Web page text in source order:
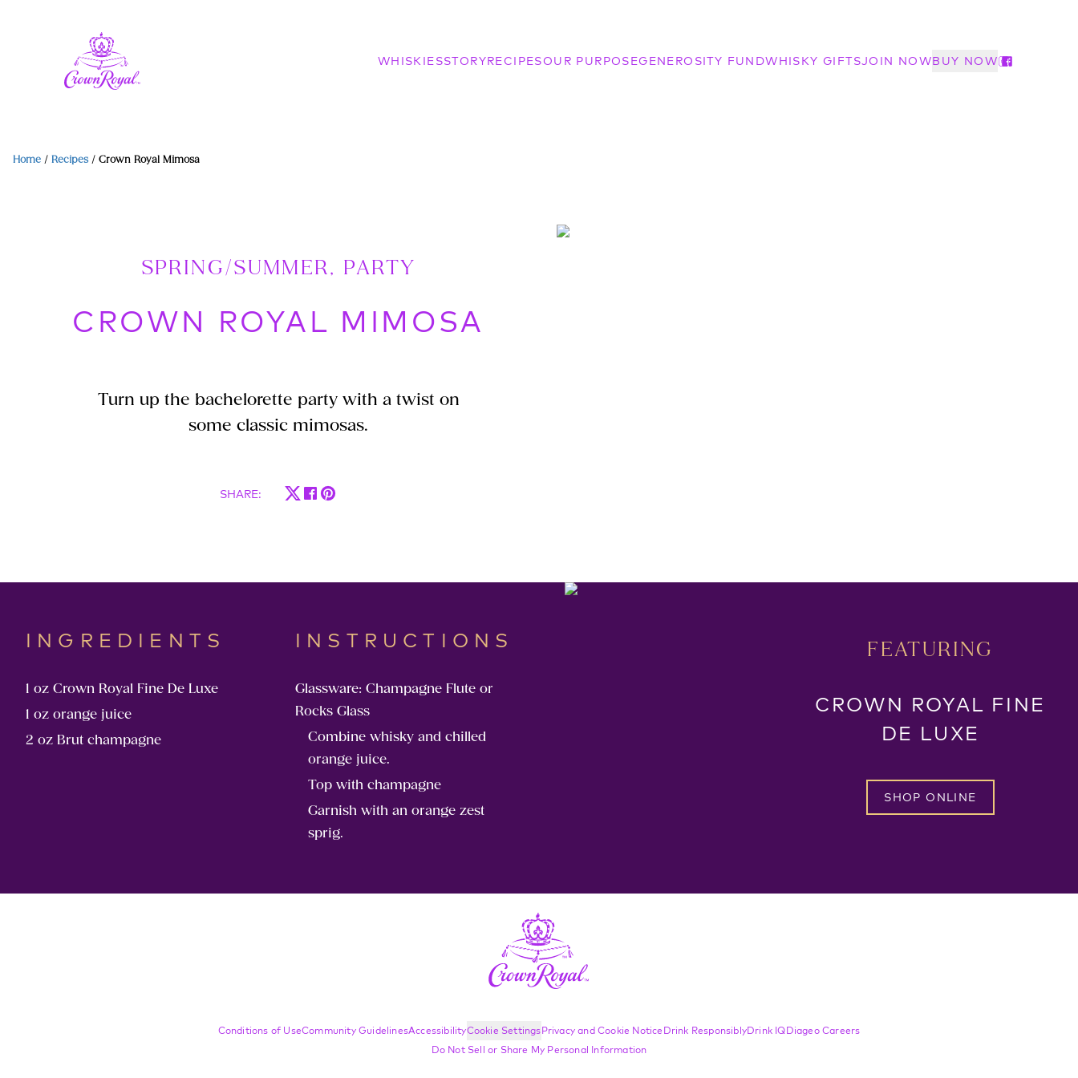
WHISKIESSTORYRECIPESOUR PURPOSEGENEROSITY FUNDWHISKY GIFTSJOIN NOWBUY NOW
Home / Recipes / Crown Royal Mimosa
SPRING/SUMMER, PARTY
CROWN ROYAL MIMOSA
Turn up the bachelorette party with a twist on
some classic mimosas.
SHARE:
INGREDIENTS
1 oz Crown Royal Fine De Luxe
1 oz orange juice
2 oz Brut champagne
INSTRUCTIONS
Glassware: Champagne Flute or
Rocks Glass
Combine whisky and chilled
orange juice.
Top with champagne
Garnish with an orange zest
sprig.
FEATURING
CROWN ROYAL FINE
DE LUXE
SHOP ONLINE
Compliance Footer
Conditions of UseCommunity GuidelinesAccessibilityCookie SettingsPrivacy and Cookie Notice Drink ResponsiblyDrink IQDiageo Careers
Do Not Sell or Share My Personal Information